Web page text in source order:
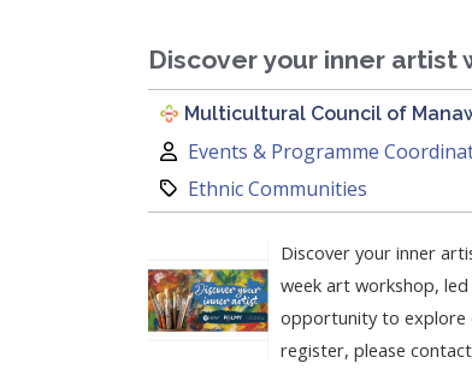
Discover your inner artist
Multicultural Council of
Author:
Events & Programme
Category:
Ethnic Communities
Discover your inner
week art workshop,
opportunity to explore
register, please